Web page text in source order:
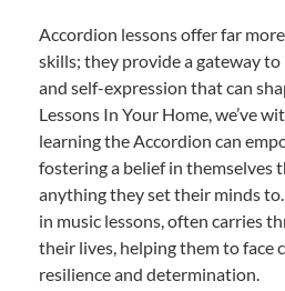
Accordion lessons offer far
skills; they provide a gateway
and self-expression that can
Lessons In Your Home, we’ve
learning the Accordion can
fostering a belief in themselves
anything they set their minds
in music lessons, often carries
their lives, helping them to face
resilience and determination.